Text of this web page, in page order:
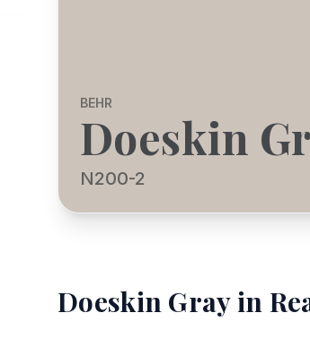
BEHR
Doeskin
N200-2
Doeskin Grayin